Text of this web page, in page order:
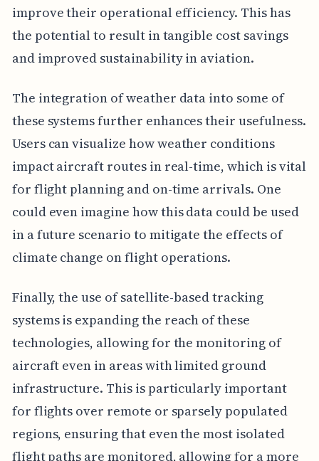
improve their operational efficiency. This has
the potential to result in tangible cost savings
and improved sustainability in aviation.
The integration of weather data into some of
these systems further enhances their usefulness.
Users can visualize how weather conditions
impact aircraft routes in real-time, which is vital
for flight planning and on-time arrivals. One
could even imagine how this data could be used
in a future scenario to mitigate the effects of
climate change on flight operations.
Finally, the use of satellite-based tracking
systems is expanding the reach of these
technologies, allowing for the monitoring of
aircraft even in areas with limited ground
infrastructure. This is particularly important
for flights over remote or sparsely populated
regions, ensuring that even the most isolated
flight paths are monitored, allowing for a more